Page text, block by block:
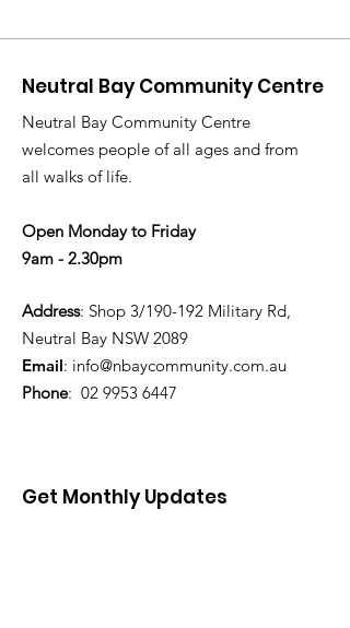
Neutral Bay Community Centre
Neutral Bay Community Centre
welcomes people of all ages and from
all walks of life.
Open Monday to Friday
9am - 2.30pm
Address: Shop 3/190-192 Military Rd,
Neutral Bay NSW 2089
Email: info@nbaycommunity.com.au
Phone: 02 9953 6447
Get Monthly Updates